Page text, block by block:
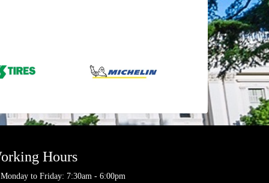
Hours
Monday to Friday: 7:30am - 6:00pm